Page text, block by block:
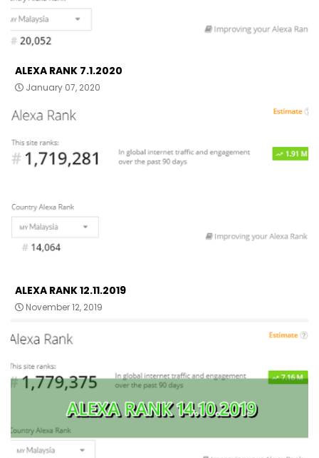
ALEXA RANK 7.1.2020
January 07, 2020
ALEXA RANK 12.11.2019
November 12, 2019